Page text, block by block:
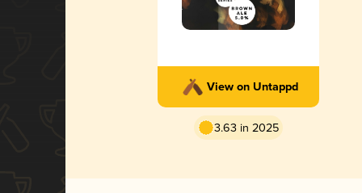
View on Untappd
3.63 in 2025